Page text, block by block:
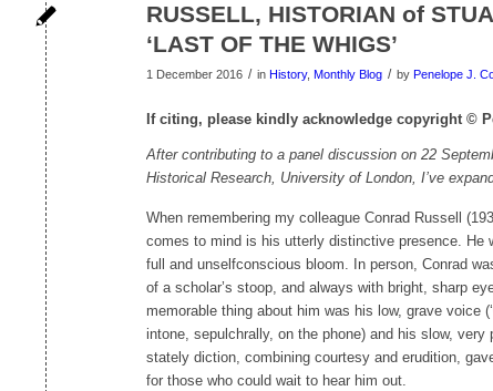
RUSSELL, HISTORIAN of
‘LAST OF THE WHIGS’
1 December 2016 / in History, Monthly Blog / by Penelope J.
If citing, please kindly acknowledge copyright ©
After contributing to a panel discussion on 22
Historical Research, University of London, I’ve
When remembering my colleague Conrad Russell
comes to mind is his utterly distinctive presence. He
full and unselfconscious bloom. In person, Conrad
of a scholar’s stoop, and always with bright, sharp
memorable thing about him was his low, grave voice
intone, sepulchrally, on the phone) and his slow, very
stately diction, combining courtesy and erudition,
for those who could wait to hear him out.